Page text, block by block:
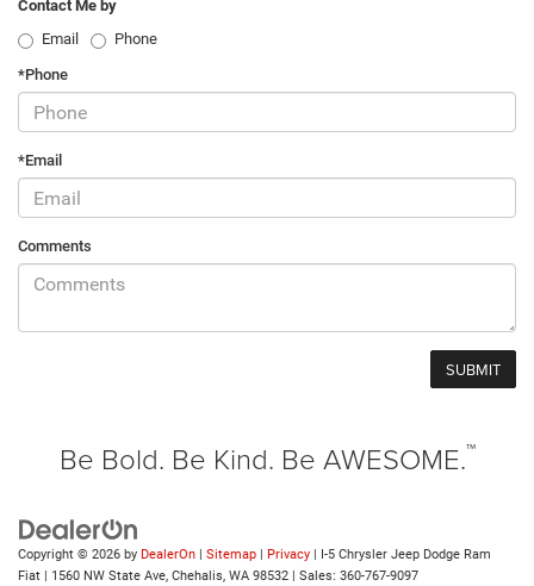
Contact Me by
Email
Phone
*Phone
*Email
Comments
Be Bold. Be Kind. Be AWESOME.™
Copyright © 2026 by DealerOn Sitemap Privacy | I-5 Chrysler Jeep Dodge Ram
Fiat
1560 NW State Ave, Chehalis, WA 98532 | Sales: 360-767-9097